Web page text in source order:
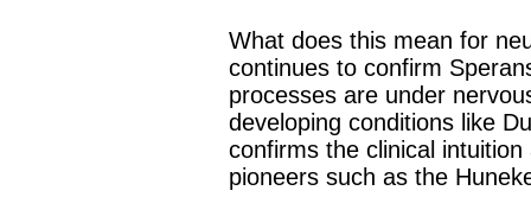
What does this mean for
continues to confirm
processes are under
developing conditions like
confirms the clinical
pioneers such as the